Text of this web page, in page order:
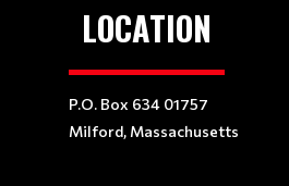
LOCATION
P.O. Box 634 01757
Milford, Massachusetts